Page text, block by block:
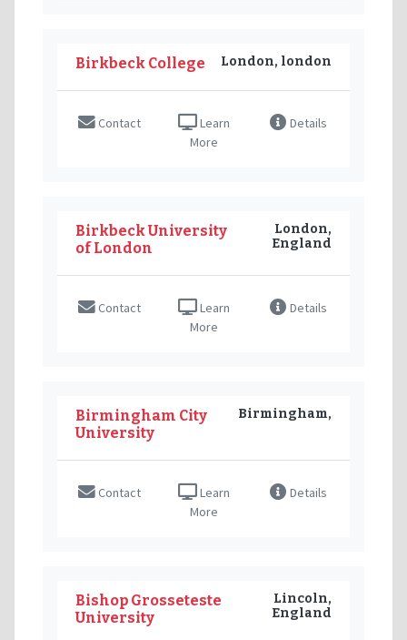
Birkbeck College London, london
Contact
Learn
More
Details
Birkbeck University
of London
London,
England
Contact
Learn
More
Details
Birmingham City
University
Birmingham,
Contact
Learn
More
Details
Bishop Grosseteste
University
Lincoln,
England